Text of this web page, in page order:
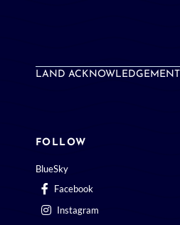
LAND ACKNOWLEDGEMENT
FOLLOW
BlueSky
Facebook
Instagram